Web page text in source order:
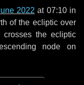
2022 at 07:10 in
of the ecliptic over
the ecliptic
node on